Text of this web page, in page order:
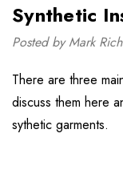
Synthetic
Posted by Mark
There are three
discuss them here
sythetic garments.